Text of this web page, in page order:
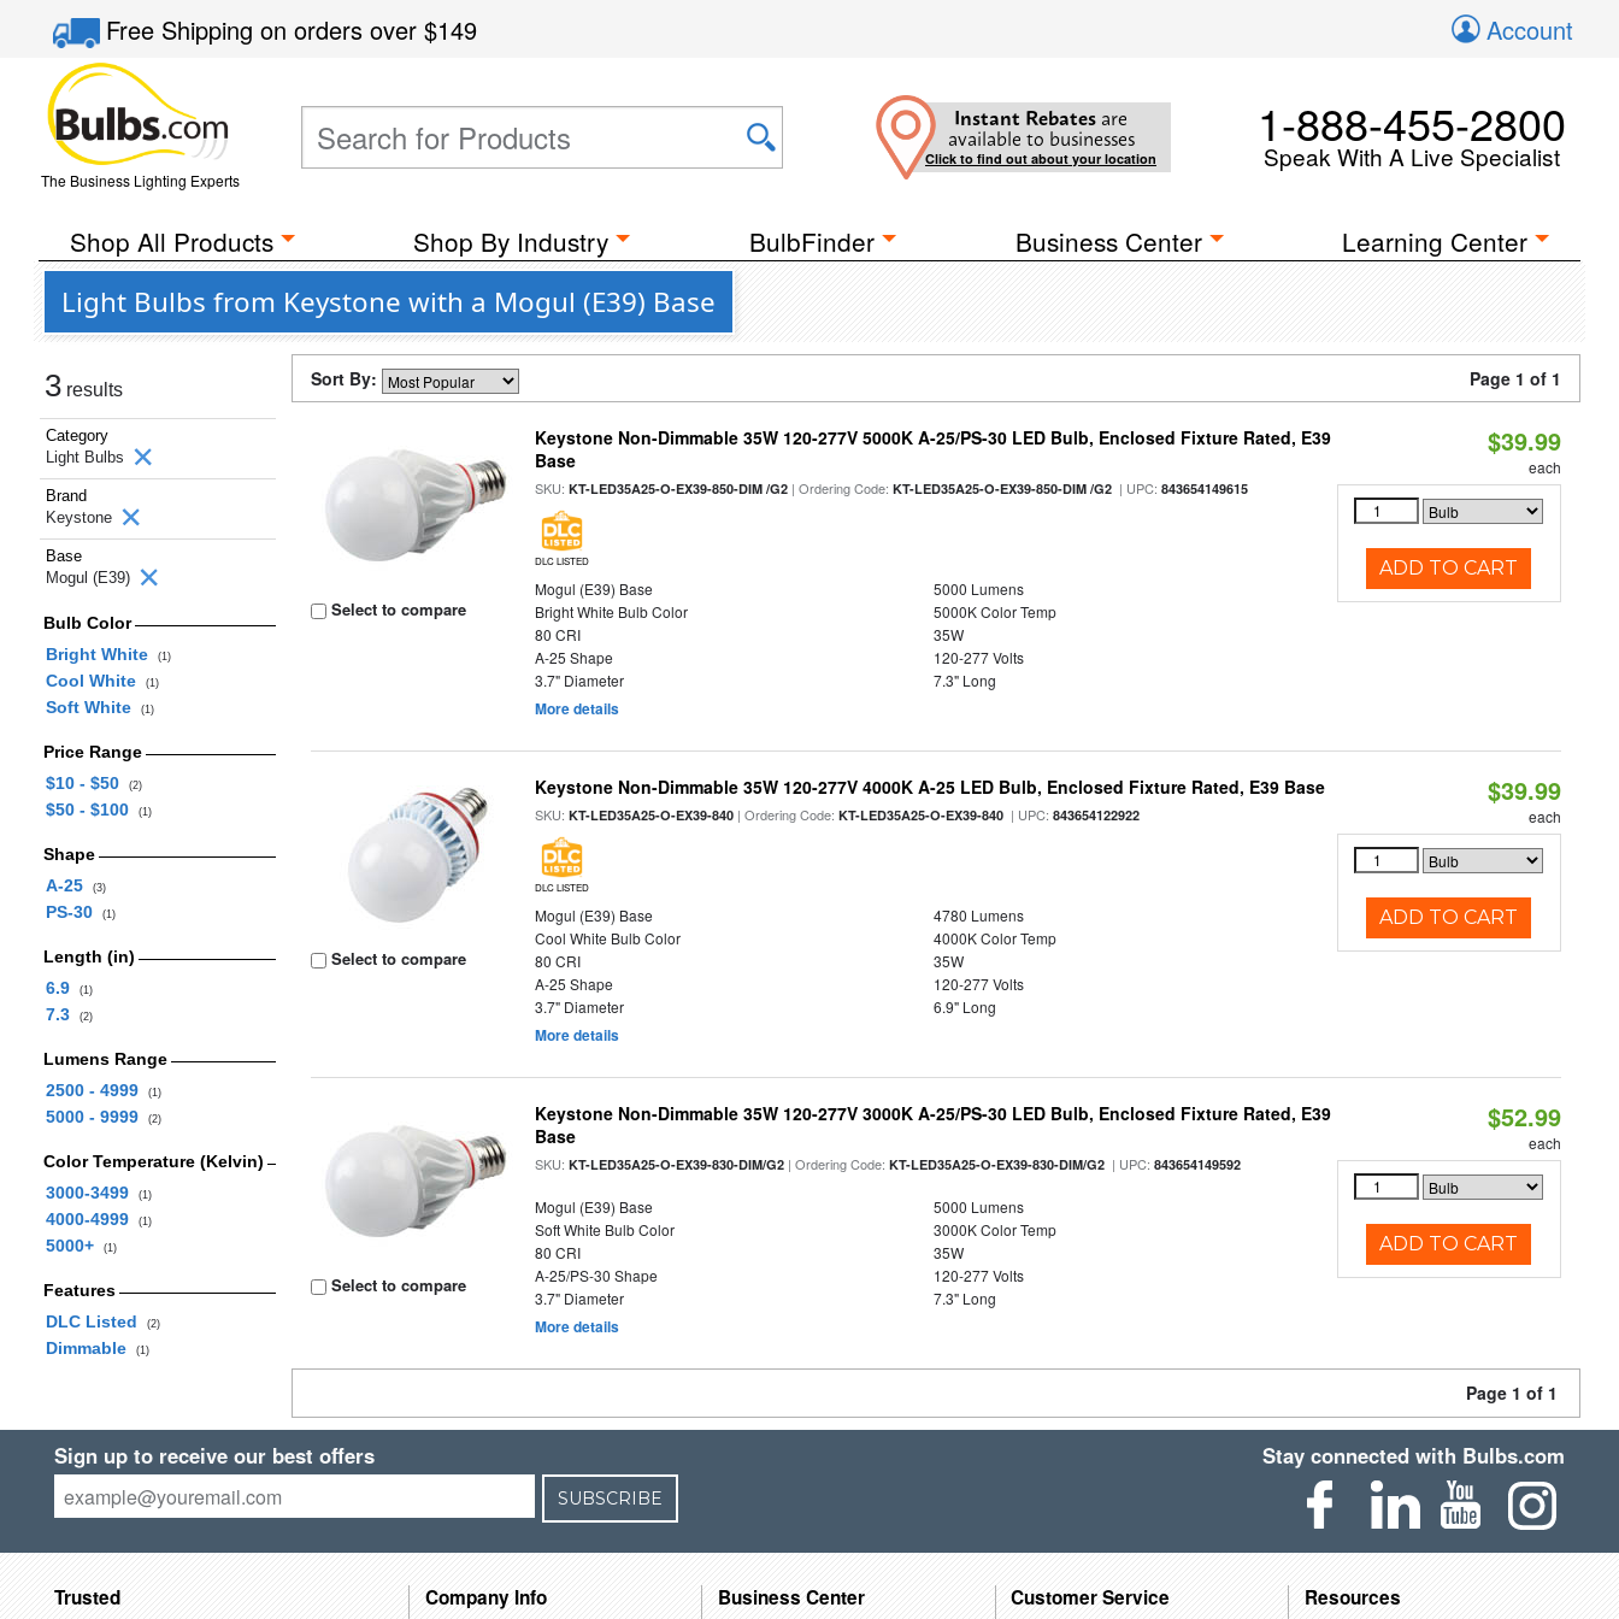
Free Shippingon orders over$149 Account
The Business Lighting Experts
Instant Rebates are
available to businesses
Click to find out about your location
1-888-455-2800
Speak With A Live Specialist
Shop All Products Shop By Industry BulbFinder Business Center Learning Center
Light Bulbs from Keystone with a Mogul (E39) Base
3 results
Category
Light Bulbs
Brand
Keystone
Base
Mogul (E39)
Bulb Color
Bright White
(1)
Cool White (1)
Soft White (1)
Price Range
$10 - $50
(2)
$50 - $100 (1)
Shape
A-25
(3)
PS-30 (1)
Length (in)
6.9
(1)
7.3 (2)
Lumens Range
2500 - 4999
(1)
5000 - 9999 (2)
Color Temperature (Kelvin)
3000-3499
(1)
4000-4999 (1)
5000+ (1)
Features
DLC Listed
(2)
Dimmable (1)
Sort By: Page 1 of 1
Select to compare
Keystone Non-Dimmable 35W 120-277V 5000K A-25/PS-30 LED Bulb, Enclosed Fixture Rated, E39
Base
SKU:KT-LED35A25-O-EX39-850-DIM /G2 | Ordering Code:KT-LED35A25-O-EX39-850-DIM /G2 | UPC:843654149615
DLC LISTED
Mogul (E39) Base
5000 Lumens
Bright White Bulb Color
5000K Color Temp
80 CRI
35W
A-25 Shape
120-277 Volts
3.7" Diameter
7.3" Long
More details
$39.99
each
ADD TO CART
Select to compare
Keystone Non-Dimmable 35W 120-277V 4000K A-25 LED Bulb, Enclosed Fixture Rated, E39 Base
SKU:KT-LED35A25-O-EX39-840 | Ordering Code:KT-LED35A25-O-EX39-840 | UPC:843654122922
DLC LISTED
Mogul (E39) Base
4780 Lumens
Cool White Bulb Color
4000K Color Temp
80 CRI
35W
A-25 Shape
120-277 Volts
3.7" Diameter
6.9" Long
More details
$39.99
each
ADD TO CART
Select to compare
Keystone Non-Dimmable 35W 120-277V 3000K A-25/PS-30 LED Bulb, Enclosed Fixture Rated, E39
Base
SKU:KT-LED35A25-O-EX39-830-DIM/G2 | Ordering Code:KT-LED35A25-O-EX39-830-DIM/G2 | UPC:843654149592
Mogul (E39) Base
5000 Lumens
Soft White Bulb Color
3000K Color Temp
80 CRI
35W
A-25/PS-30 Shape
120-277 Volts
3.7" Diameter
7.3" Long
More details
$52.99
each
ADD TO CART
Page 1 of 1
Sign up to receive our best offers
SUBSCRIBE
Stay connected with Bulbs.com
Trusted Company Info Business Center Customer Service Resources